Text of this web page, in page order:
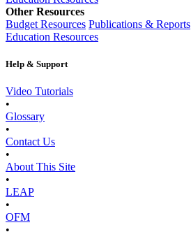
Other Resources
Budget Resources Publications & Reports
Education Resources
Help & Support
Video Tutorials
•
Glossary
•
Contact Us
•
About This Site
•
LEAP
•
OFM
•